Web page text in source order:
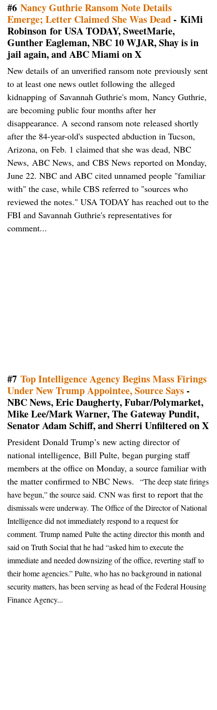
#6 Nancy Guthrie Ransom Note Details
Emerge; Letter Claimed She Was Dead- KiMi
Robinson for USA TODAY, SweetMarie,
Gunther Eagleman, NBC 10 WJAR, Shay is in
jail again, and ABC Miami on X
New details of an unverified ransom note previously sent
to at least one news outlet following the alleged
kidnapping of Savannah Guthrie's mom, Nancy Guthrie,
are becoming public four months after her
disappearance. A second ransom note released shortly
after the 84-year-old's suspected abduction in Tucson,
Arizona, on Feb. 1 claimed that she was dead, NBC
News, ABC News, and CBS News reported on Monday,
June 22. NBC and ABC cited unnamed people "familiar
with" the case, while CBS referred to "sources who
reviewed the notes." USA TODAY has reached out to the
FBI and Savannah Guthrie's representatives for
comment...
#7 Top Intelligence Agency Begins Mass Firings
Under New Trump Appointee, Source Says-
NBC News, Eric Daugherty, Fubar/Polymarket,
Mike Lee/Mark Warner, The Gateway Pundit,
Senator Adam Schiff, and Sherri Unfiltered on X
President Donald Trump’s new acting director of
national intelligence, Bill Pulte, began purging staff
members at the office on Monday, a source familiar with
the matter confirmed to NBC News. “The deep state firings
have begun,” the source said. CNN was first to report that the
dismissals were underway. The Office of the Director of National
Intelligence did not immediately respond to a request for
comment. Trump named Pulte the acting directorthis month and
said on Truth Social that he had “asked him to execute the
immediate and needed downsizing of the office, reverting staff to
their home agencies.” Pulte, who has no background in national
security matters, has been serving as head of the Federal Housing
Finance Agency...